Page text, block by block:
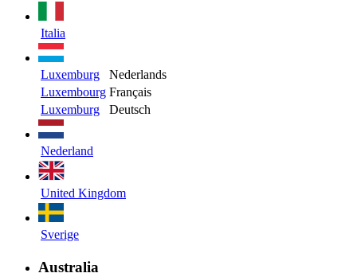
Italia
Luxemburg
Nederlands
Luxembourg Français
Luxemburg
Deutsch
Nederland
United Kingdom
Sverige
Australia